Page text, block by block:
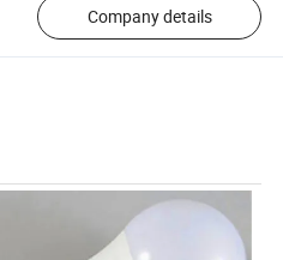
Company details